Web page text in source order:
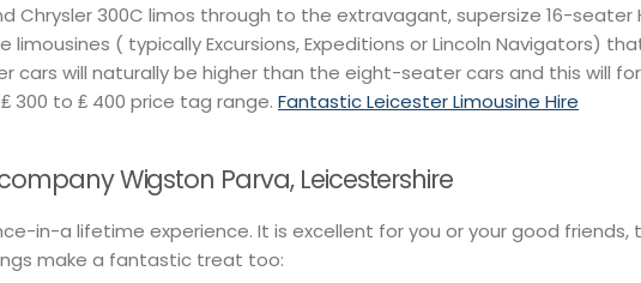
Chrysler 300C limos through to the extravagant, supersize 16-
( typically Excursions, Expeditions or Lincoln Navigators)
cars will naturally be higher than the eight-seater cars and this will
300 to ₤ 400 price tag range. Fantastic Leicester Limousine Hire
Wigston Parva, Leicestershire
in-a lifetime experience. It is excellent for you or your good
make a fantastic treat too: